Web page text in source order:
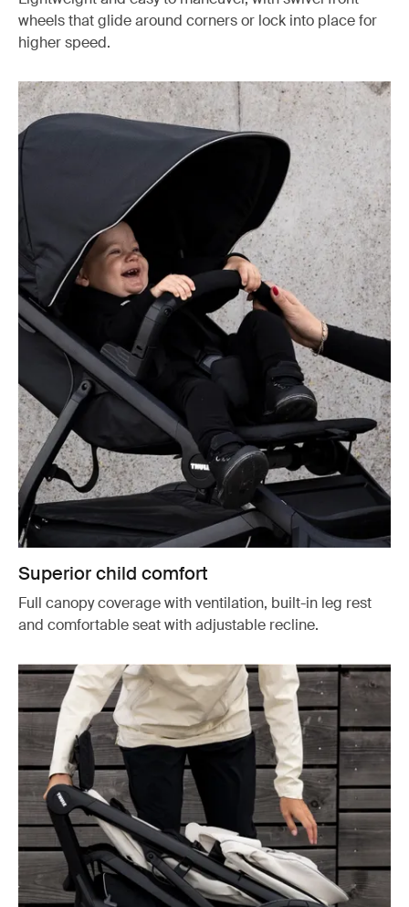
wheels that glide around corners or lock into place for
higher speed.
Superior child comfort
Full canopy coverage with ventilation, built-in leg rest
and comfortable seat with adjustable recline.